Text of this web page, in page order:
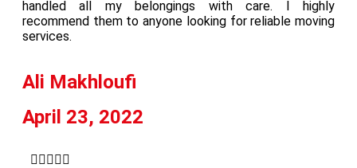
handled all my belongings with care. I highly
recommend them to anyone looking for reliable moving
services.
Ali Makhloufi
April 23, 2022
    